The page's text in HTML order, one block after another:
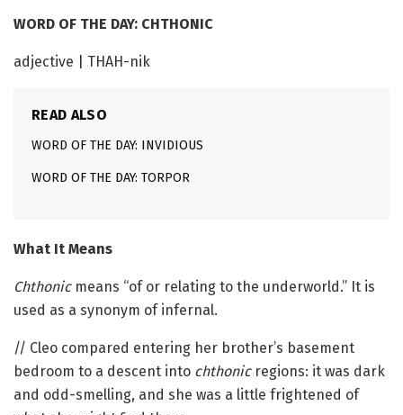
WORD OF THE DAY: CHTHONIC
adjective | THAH-nik
READ ALSO
WORD OF THE DAY: INVIDIOUS
WORD OF THE DAY: TORPOR
What It Means
Chthonicmeans “of or relating to the underworld.” It is
used as a synonym of infernal.
// Cleo compared entering her brother’s basement
bedroom to a descent into chthonicregions: it was dark
and odd-smelling, and she was a little frightened of